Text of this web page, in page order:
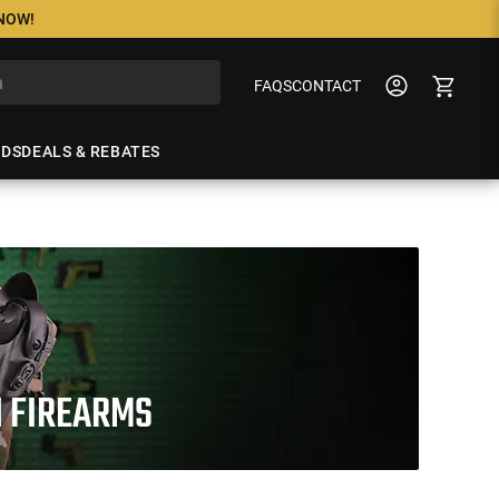
FAQSCONTACT
DEALS & REBATES